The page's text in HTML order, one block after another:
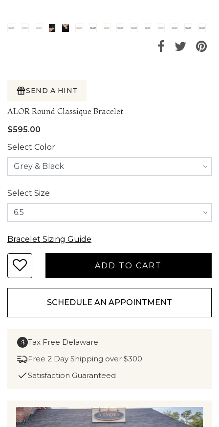
SEND A HINT
ALOR Round Classique Bracelet
$595.00
Select Color
Select Size
Bracelet Sizing Guide
SCHEDULE AN APPOINTMENT
$ Tax Free Delaware
Free 2 Day Shipping over $300
Satisfaction Guaranteed